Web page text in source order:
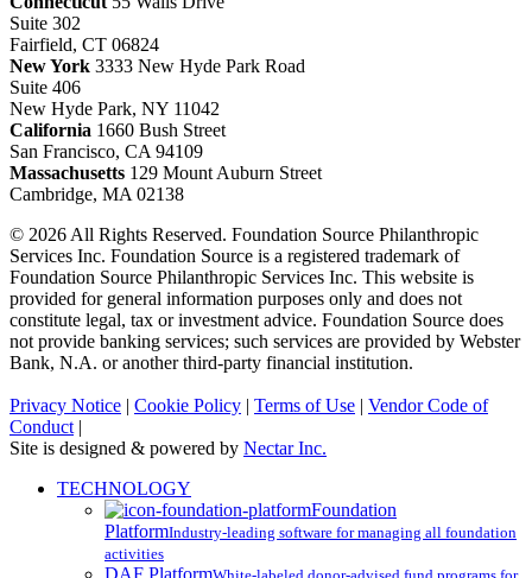
Suite 302
Fairfield, CT 06824
New York 3333 New Hyde Park Road
Suite 406
New Hyde Park, NY 11042
California 1660 Bush Street
San Francisco, CA 94109
Massachusetts 129 Mount Auburn Street
Cambridge, MA 02138
© 2026 All Rights Reserved. Foundation Source Philanthropic
Services Inc. Foundation Source is a registered trademark of
Foundation Source Philanthropic Services Inc. This website is
provided for general information purposes only and does not
constitute legal, tax or investment advice. Foundation Source does
not provide banking services; such services are provided by Webster
Bank, N.A. or another third-party financial institution.
Privacy Notice | Cookie Policy | Terms of Use | Vendor Code of
Conduct |
Site is designed & powered by Nectar Inc.
Close
TECHNOLOGY
Foundation
PlatformIndustry-leading software for managing all foundation
activities